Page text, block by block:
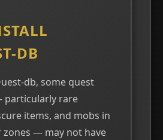
DB
db, some quest
particularly rare
items, and mobs in
zones — may not have